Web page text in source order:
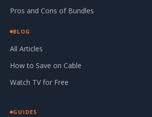
Pros and Cons of Bundles
BLOG
All Articles
How to Save on Cable
Watch TV for Free
GUIDES